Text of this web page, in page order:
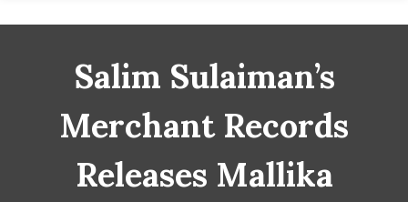
Salim Sulaiman’s
Merchant Records
Releases Mallika